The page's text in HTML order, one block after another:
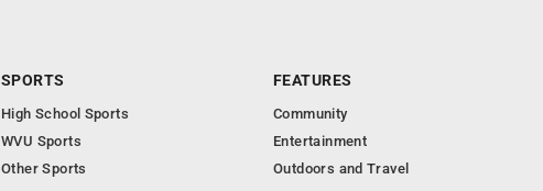
SPORTS
High School Sports
WVU Sports
Other Sports
FEATURES
Community
Entertainment
Outdoors and Travel